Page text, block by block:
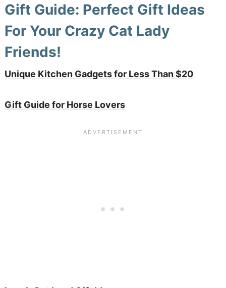
Gift Guide: Perfect Gift Ideas
For Your Crazy Cat Lady
Friends!
Unique Kitchen Gadgets for Less Than $20
Gift Guide for Horse Lovers